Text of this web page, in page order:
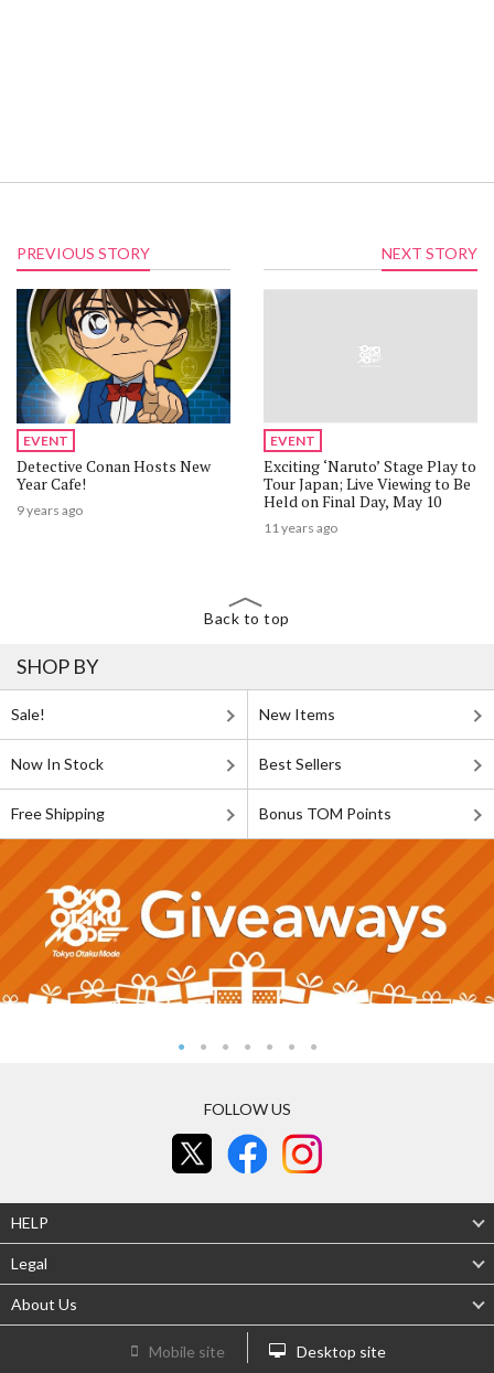
PREVIOUS STORY
EVENT
Detective Conan Hosts New
Year Cafe!
9 years ago
NEXT STORY
EVENT
Exciting ‘Naruto’ Stage Play to
Tour Japan; Live Viewing to Be
Held on Final Day, May 10
11 years ago
Back to top
SHOP BY
Sale! New Items
Now In Stock Best Sellers
Free Shipping Bonus TOM Points
FOLLOW US
HELP
Legal
About Us
Mobile site Desktop site